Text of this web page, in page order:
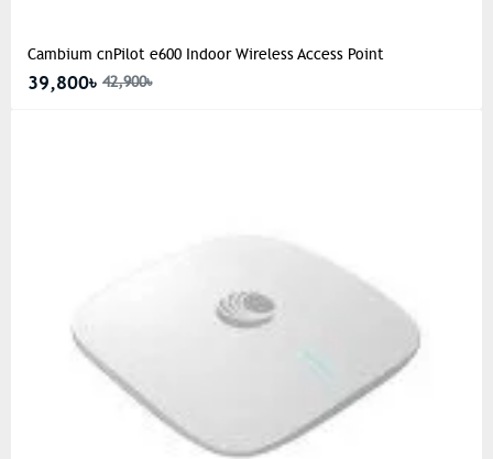
Cambium cnPilot e600 Indoor Wireless Access Point
39,800৳ 42,900৳